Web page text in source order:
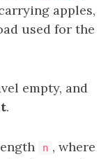
apples,
used for the
empty, and
.
n , where